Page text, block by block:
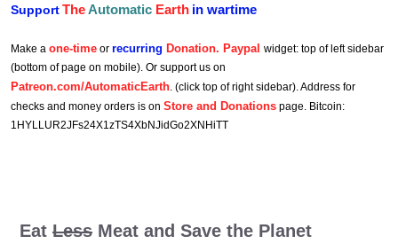
SupportTheAutomatic Earth in wartime
Make a one-time or recurring Donation. Paypal widget: top of left sidebar
(bottom of page on mobile). Or support us on
Patreon.com/AutomaticEarth. (click top of right sidebar). Address for
checks and money orders is on Store and Donations page. Bitcoin:
1HYLLUR2JFs24X1zTS4XbNJidGo2XNHiTT
Eat Less Meat and Save the Planet